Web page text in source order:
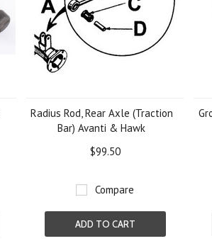
Radius Rod, Rear Axle (Traction
Bar) Avanti & Hawk
$99.50
Compare
ADD TO CART